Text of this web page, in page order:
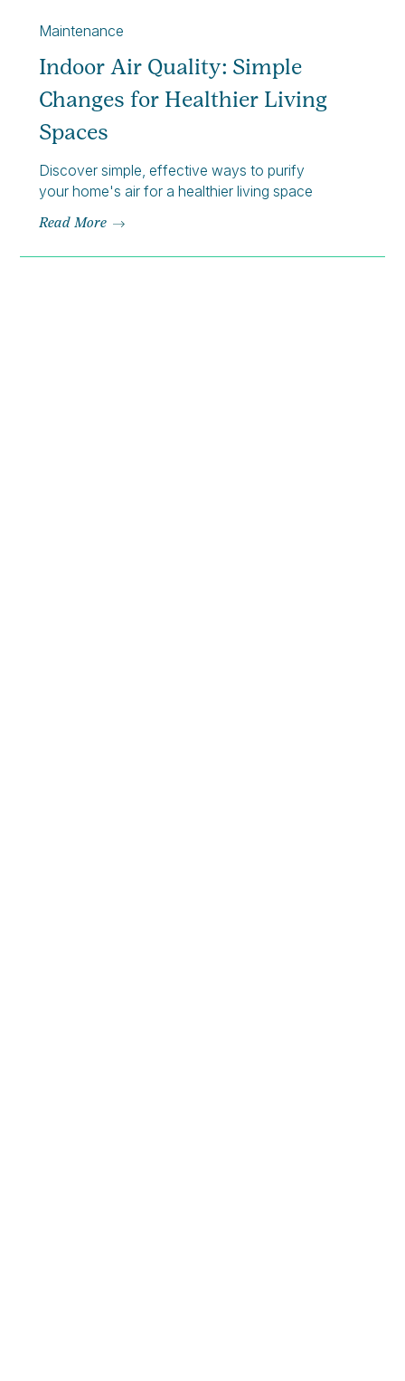
Maintenance
Indoor Air Quality: Simple
Changes for Healthier Living
Spaces
Discover simple, effective ways to purify
your home's air for a healthier living space
Read More